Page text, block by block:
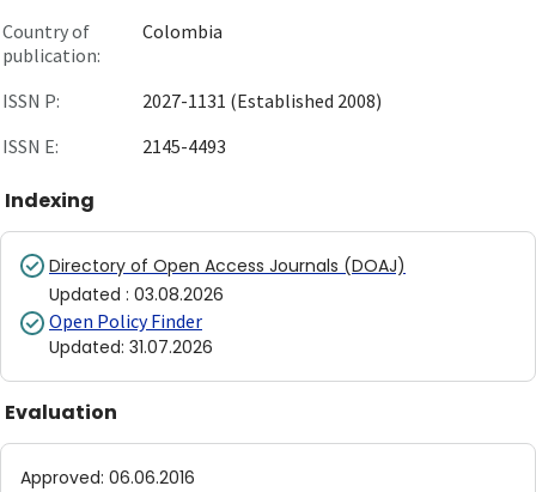
Country of
publication:
Colombia
ISSN P:
2027-1131 (Established 2008)
ISSN E:
2145-4493
Indexing
Directory of Open Access Journals (DOAJ)
Updated : 03.08.2026
Open Policy Finder
Updated: 31.07.2026
Evaluation
Approved: 06.06.2016